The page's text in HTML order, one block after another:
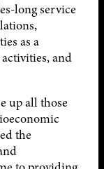
long service
as a
and
up all those
the